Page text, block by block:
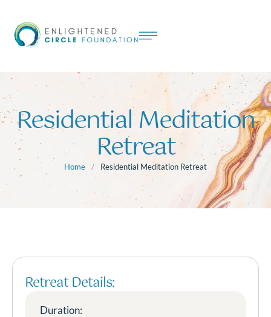
Residential Meditation
Retreat
Home / Residential Meditation Retreat
Retreat Details:
Duration: